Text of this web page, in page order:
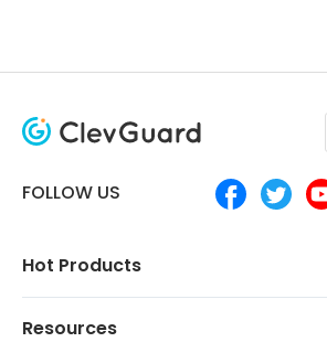
FOLLOW US
Hot Products
Resources